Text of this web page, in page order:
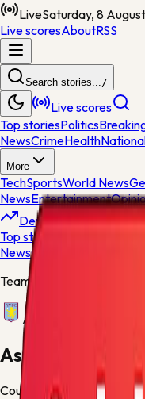
LiveSaturday, 8
Live scoresAboutRSS
Search stories.../
Live scores
Top storiesPolitics
NewsCrimeHealth
More
TechSportsWorld News
NewsEntertainment
Developing
Top stories
NewsCrime
Team centre
Aston Villa
Aston Villa
Country